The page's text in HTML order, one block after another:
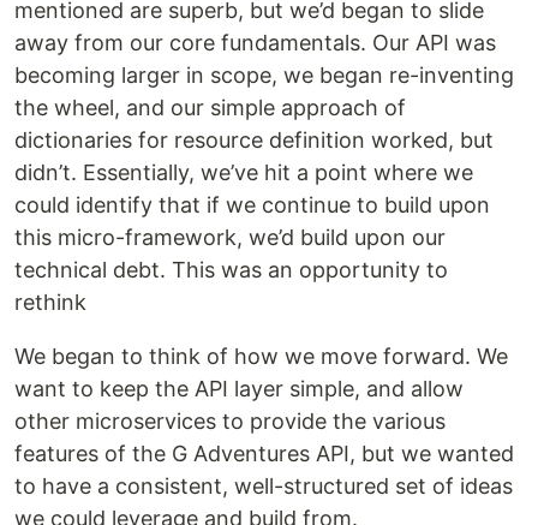
mentioned are superb, but we’d began to slide
away from our core fundamentals. Our API was
becoming larger in scope, we began re-inventing
the wheel, and our simple approach of
dictionaries for resource definition worked, but
didn’t. Essentially, we’ve hit a point where we
could identify that if we continue to build upon
this micro-framework, we’d build upon our
technical debt. This was an opportunity to
rethink
We began to think of how we move forward. We
want to keep the API layer simple, and allow
other microservices to provide the various
features of the G Adventures API, but we wanted
to have a consistent, well-structured set of ideas
we could leverage and build from.